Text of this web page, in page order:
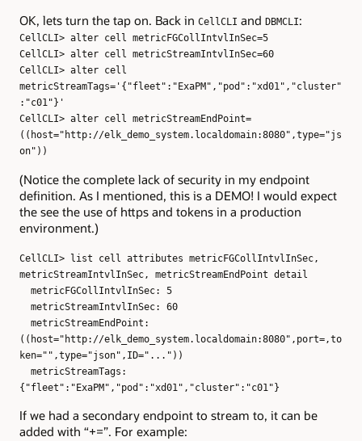
OK, lets turn the tap on. Back in CellCLI and DBMCLI:
CellCLI> alter cell metricFGCollIntvlInSec=5
CellCLI> alter cell metricStreamIntvlInSec=60
CellCLI> alter cell
metricStreamTags='{"fleet":"ExaPM","pod":"xd01","cluster"
:"c01"}'
CellCLI> alter cell metricStreamEndPoint=
((host="http://elk_demo_system.localdomain:8080",type="js
on"))
(Notice the complete lack of security in my endpoint
definition. As I mentioned, this is a DEMO! I would expect
the see the use of https and tokens in a production
environment.)
CellCLI> list cell attributes metricFGCollIntvlInSec,
metricStreamIntvlInSec, metricStreamEndPoint detail
metricFGCollIntvlInSec: 5
metricStreamIntvlInSec: 60
metricStreamEndPoint:
((host="http://elk_demo_system.localdomain:8080",port=,to
ken="",type="json",ID="..."))
metricStreamTags:
{"fleet":"ExaPM","pod":"xd01","cluster":"c01"}
If we had a secondary endpoint to stream to, it can be
added with “+=”. For example: